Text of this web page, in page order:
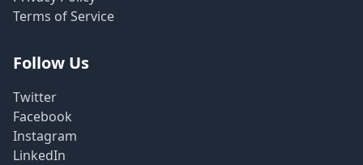
Terms of Service
Follow Us
Twitter
Facebook
Instagram
LinkedIn